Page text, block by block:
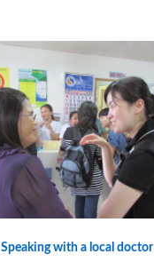
Speaking with a local doctor